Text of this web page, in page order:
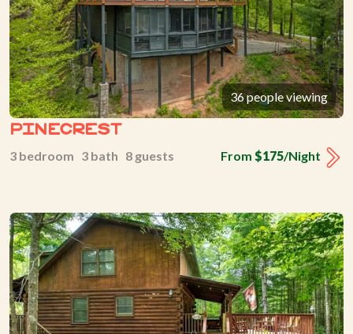
36 people viewing
Pinecrest
From $175/Night
3 bedroom 3 bath 8 guests